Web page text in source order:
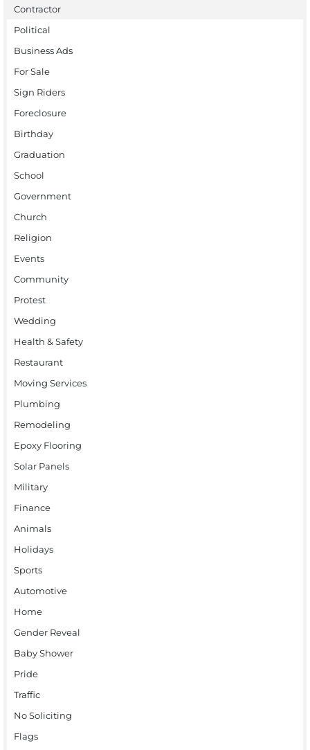
Contractor
Political
Business Ads
For Sale
Sign Riders
Foreclosure
Birthday
Graduation
School
Government
Church
Religion
Events
Community
Protest
Wedding
Health & Safety
Restaurant
Moving Services
Plumbing
Remodeling
Epoxy Flooring
Solar Panels
Military
Finance
Animals
Holidays
Sports
Automotive
Home
Gender Reveal
Baby Shower
Pride
Traffic
No Soliciting
Flags